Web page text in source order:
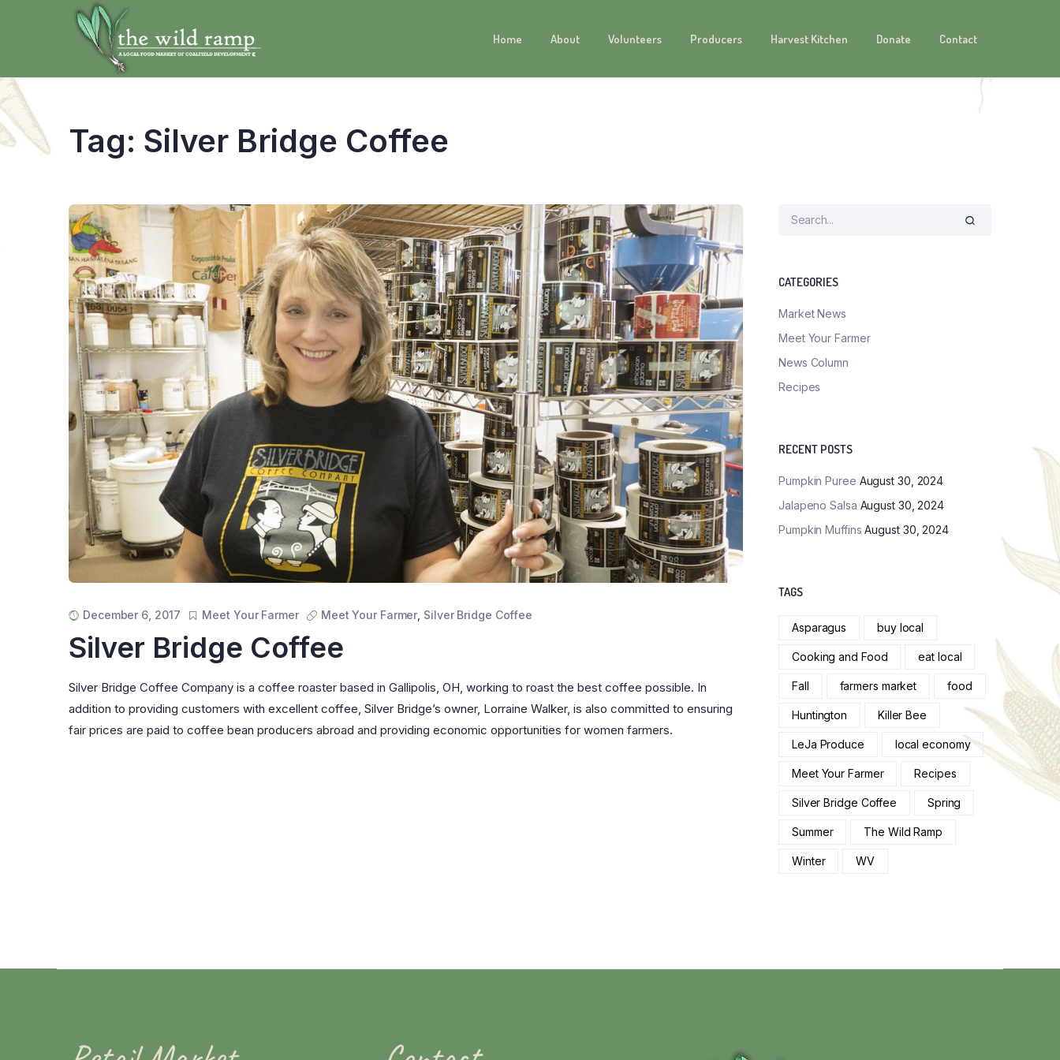
Home About Volunteers Producers Harvest Kitchen Donate Contact
Tag: Silver Bridge Coffee
December 6, 2017 Meet Your Farmer Meet Your Farmer Silver Bridge Coffee
Silver Bridge Coffee
Silver Bridge Coffee Company is a coffee roaster based in Gallipolis, OH, working to roast the best coffee possible. In
addition to providing customers with excellent coffee, Silver Bridge’s owner, Lorraine Walker, is also committed to ensuring
fair prices are paid to coffee bean producers abroad and providing economic opportunities for women farmers.
CATEGORIES
Market News
Meet Your Farmer
News Column
Recipes
RECENT POSTS
Pumpkin Puree August 30, 2024
Jalapeno Salsa August 30, 2024
Pumpkin Muffins August 30, 2024
TAGS
Asparagus buy local
Cooking and Food eat local
Fall farmers market food
Huntington Killer Bee
LeJa Produce local economy
Meet Your Farmer Recipes
Silver Bridge Coffee Spring
Summer The Wild Ramp
Winter WV